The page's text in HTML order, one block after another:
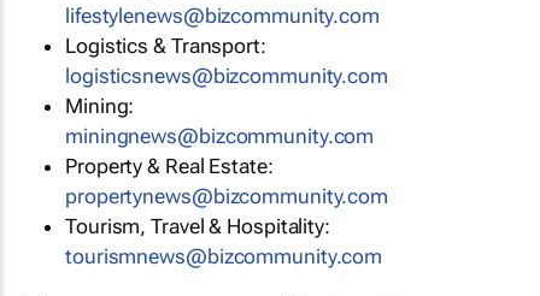
lifestylenews@bizcommunity.com
Logistics & Transport:
logisticsnews@bizcommunity.com
Mining:
miningnews@bizcommunity.com
Property & Real Estate:
propertynews@bizcommunity.com
Tourism, Travel & Hospitality:
tourismnews@bizcommunity.com